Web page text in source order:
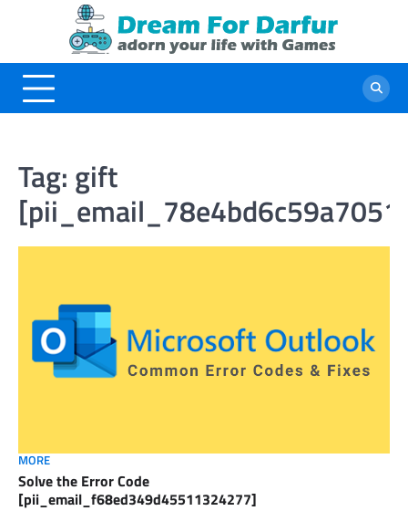
Tag: gift
MORE
Solve the Error Code
[pii_email_f68ed349d45511324277]